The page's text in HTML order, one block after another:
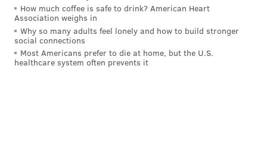
JOHN PAUL TITLOW
How much coffee is safe to drink? American Heart
Association weighs in
Why so many adults feel lonely and how to build stronger
social connections
Most Americans prefer to die at home, but the U.S.
healthcare system often prevents it